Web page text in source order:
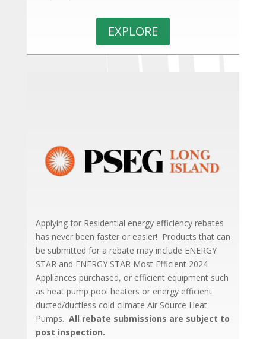
EXPLORE
Applying for Residential energy efficiency rebates
has never been faster or easier! Products that can
be submitted for a rebate may include ENERGY
STAR and ENERGY STAR Most Efficient 2024
Appliances purchased, or efficient equipment such
as heat pump pool heaters or energy efficient
ducted/ductless cold climate Air Source Heat
Pumps. All rebate submissions are subject to
post inspection.